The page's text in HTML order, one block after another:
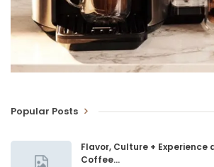
Popular Posts
Flavor, Culture + Experience
Coffee…